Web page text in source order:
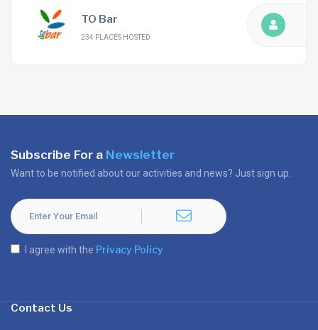
TO Bar
234 PLACES HOSTED
Subscribe For a Newsletter
Want to be notified about our activities and news? Just sign up.
I agree with the Privacy Policy
Contact Us